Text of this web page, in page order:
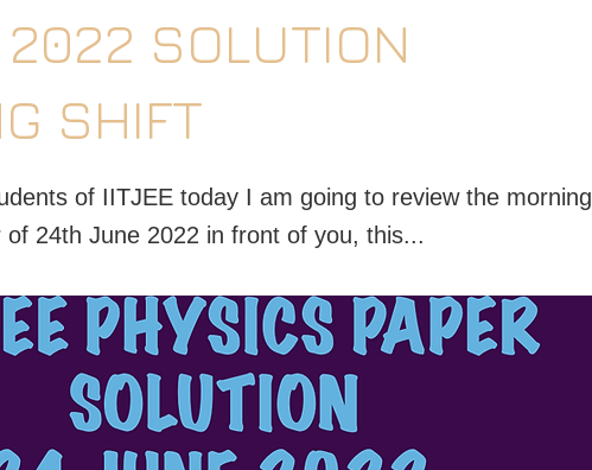
SOLUTION
SHIFT
of IITJEE today I am going to review the morning
24th June 2022 in front of you, this...